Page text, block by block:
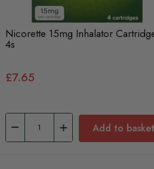
Nicorette 15mg Inhalator
4s
£7.65
Add to basket